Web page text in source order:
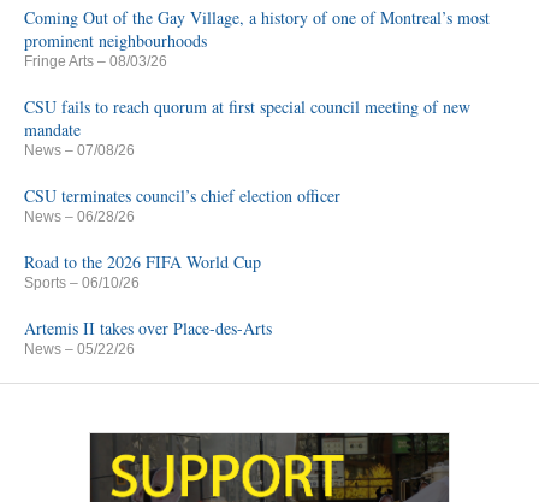
Coming Out of the Gay Village, a history of one of Montreal’s most
prominent neighbourhoods
Fringe Arts – 08/03/26
CSU fails to reach quorum at first special council meeting of new
mandate
News – 07/08/26
CSU terminates council’s chief election officer
News – 06/28/26
Road to the 2026 FIFA World Cup
Sports – 06/10/26
Artemis II takes over Place-des-Arts
News – 05/22/26